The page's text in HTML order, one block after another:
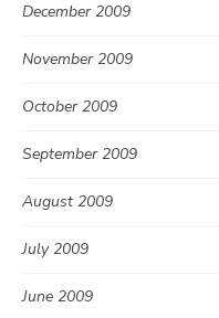
December 2009
November 2009
October 2009
September 2009
August 2009
July 2009
June 2009